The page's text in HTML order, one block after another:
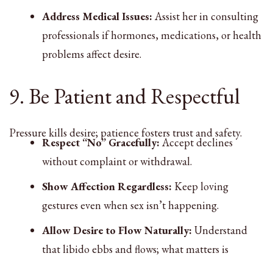
Address Medical Issues: Assist her in consulting
professionals if hormones, medications, or health
problems affect desire.
9. Be Patient and Respectful
Pressure kills desire; patience fosters trust and safety.
Respect “No” Gracefully: Accept declines
without complaint or withdrawal.
Show Affection Regardless: Keep loving
gestures even when sex isn’t happening.
Allow Desire to Flow Naturally: Understand
that libido ebbs and flows; what matters is